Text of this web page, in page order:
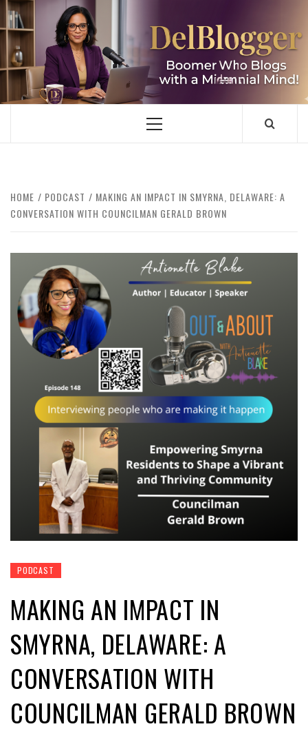
Skip
to
content
DELBLOGGER
BOOMER WHO BLOGS WITH A MILLLENNIAL MIND!
Primary
HOME PODCAST
MAKING AN IMPACT IN SMYRNA, DELAWARE: A
CONVERSATION WITH COUNCILMAN GERALD BROWN
PODCAST
MAKING AN IMPACT IN
SMYRNA, DELAWARE: A
CONVERSATION WITH
COUNCILMAN GERALD BROWN